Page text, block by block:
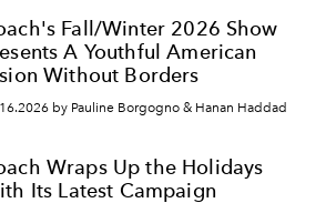
Fall/Winter 2026 Show
A Youthful American
Without Borders
by Pauline Borgogno & Hanan Haddad
Wraps Up the Holidays
Its Latest Campaign